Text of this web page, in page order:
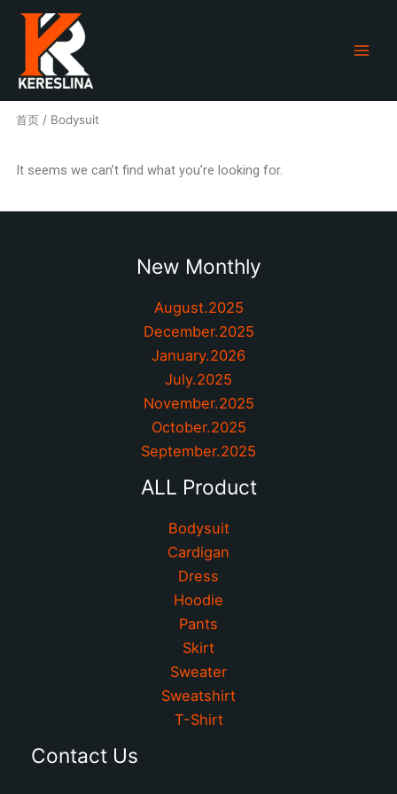
首页/ Bodysuit
It seems we can’t find what you’re looking for.
New Monthly
August.2025
December.2025
January.2026
July.2025
November.2025
October.2025
September.2025
ALL Product
Bodysuit
Cardigan
Dress
Hoodie
Pants
Skirt
Sweater
Sweatshirt
T-Shirt
Contact Us